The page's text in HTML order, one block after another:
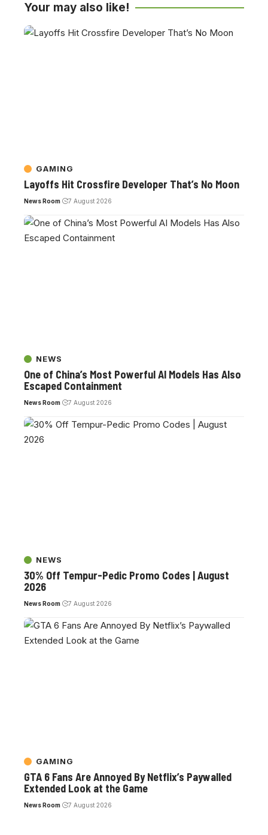
Your may also like!
GAMING
Layoffs Hit Crossfire Developer That’s No Moon
News Room 7 August 2026
NEWS
One of China’s Most Powerful AI Models Has Also
Escaped Containment
News Room 7 August 2026
NEWS
30% Off Tempur-Pedic Promo Codes | August
2026
News Room 7 August 2026
GAMING
GTA 6 Fans Are Annoyed By Netflix’s Paywalled
Extended Look at the Game
News Room 7 August 2026